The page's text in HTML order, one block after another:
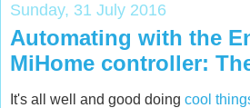
Sunday, 31 July 2016
Automating with the
MiHome controller:
It's all well and good doing cool